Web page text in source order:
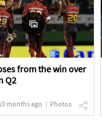
from the win over
Q2
months ago Photos